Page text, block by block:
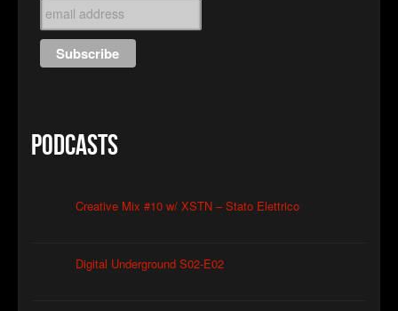
Podcasts
Creative Mix #10 w/ XSTN – Stato Elettrico
Digital Underground S02-E02